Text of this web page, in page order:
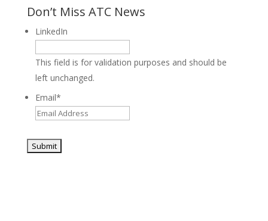
Don’t Miss ATC News
LinkedIn
This field is for validation purposes and should be
left unchanged.
Email*